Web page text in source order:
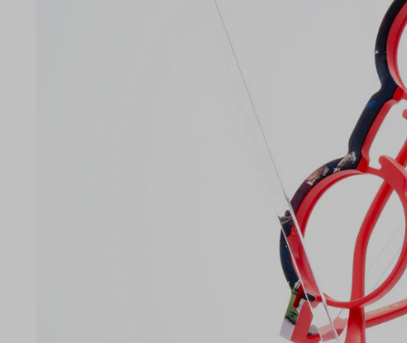
Temple Arm Length 145mm
145
(in